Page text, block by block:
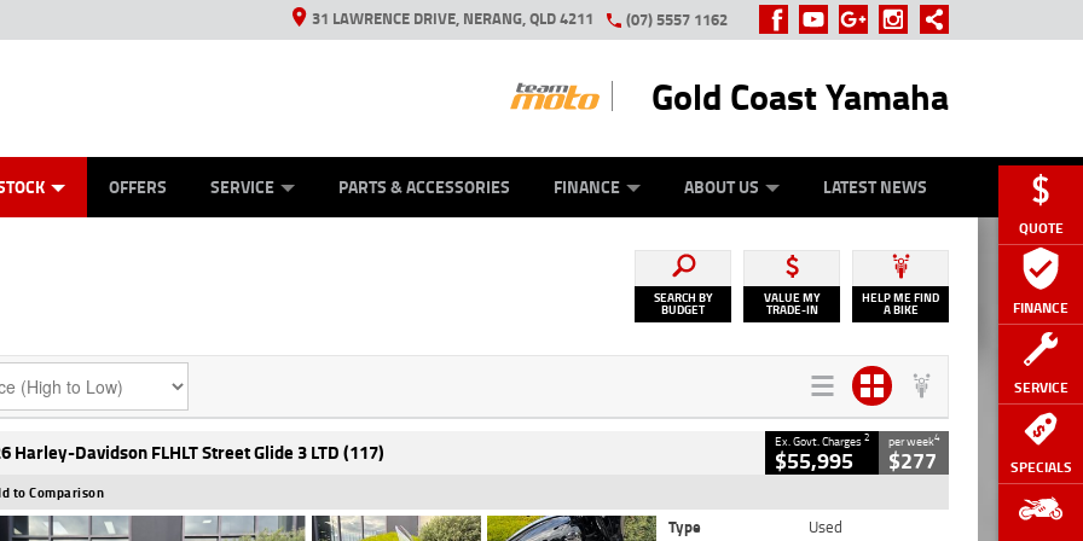
QUOTE
FINANCE
SERVICE
SPECIALS
31 LAWRENCE DRIVE, NERANG, QLD 4211 (07) 5557 1162
Gold Coast Yamaha
OFFERS SERVICE PARTS & ACCESSORIES FINANCE ABOUT US LATEST NEWS
SEARCH BY
BUDGET
VALUE MY
TRADE-IN
HELP ME FIND
A BIKE
Harley-Davidson FLHLT Street Glide 3 LTD (117) Ex. Govt. Charges2
$55,995
per week4
$277
to Comparison
Type
Used